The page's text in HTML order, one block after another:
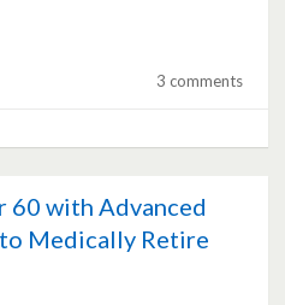
3 comments
60 with Advanced
Medically Retire